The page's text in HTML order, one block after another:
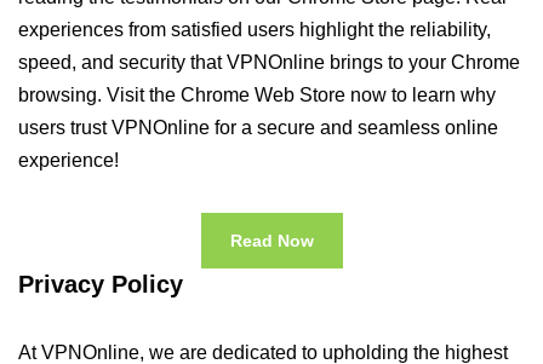
experiences from satisfied users highlight the reliability,
speed, and security that VPNOnline brings to your Chrome
browsing. Visit the Chrome Web Store now to learn why
users trust VPNOnline for a secure and seamless online
experience!
Read Now
Privacy Policy
At VPNOnline, we are dedicated to upholding the highest